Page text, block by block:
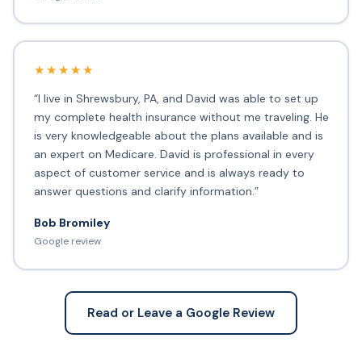
★★★★★
“I live in Shrewsbury, PA, and David was able to set up
my complete health insurance without me traveling. He
is very knowledgeable about the plans available and is
an expert on Medicare. David is professional in every
aspect of customer service and is always ready to
answer questions and clarify information.”
Bob Bromiley
Google review
Read or Leave a Google Review